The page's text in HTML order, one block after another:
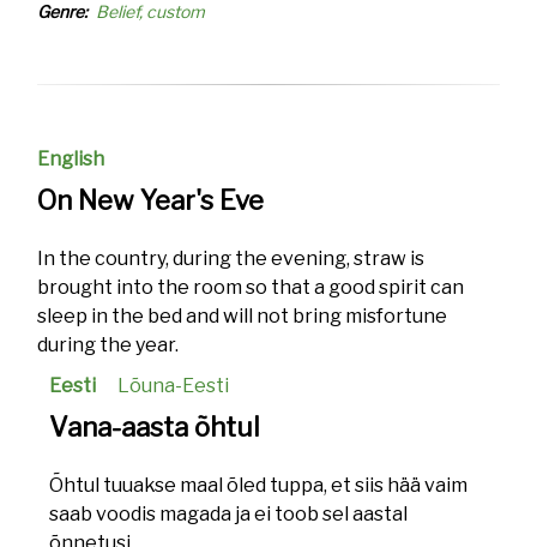
Genre Belief, custom
English
On New Year's Eve
In the country, during the evening, straw is
brought into the room so that a good spirit can
sleep in the bed and will not bring misfortune
during the year.
Eesti
Lõuna-Eesti
Vana-aasta õhtul
Õhtul tuuakse maal õled tuppa, et siis hää vaim
saab voodis magada ja ei toob sel aastal